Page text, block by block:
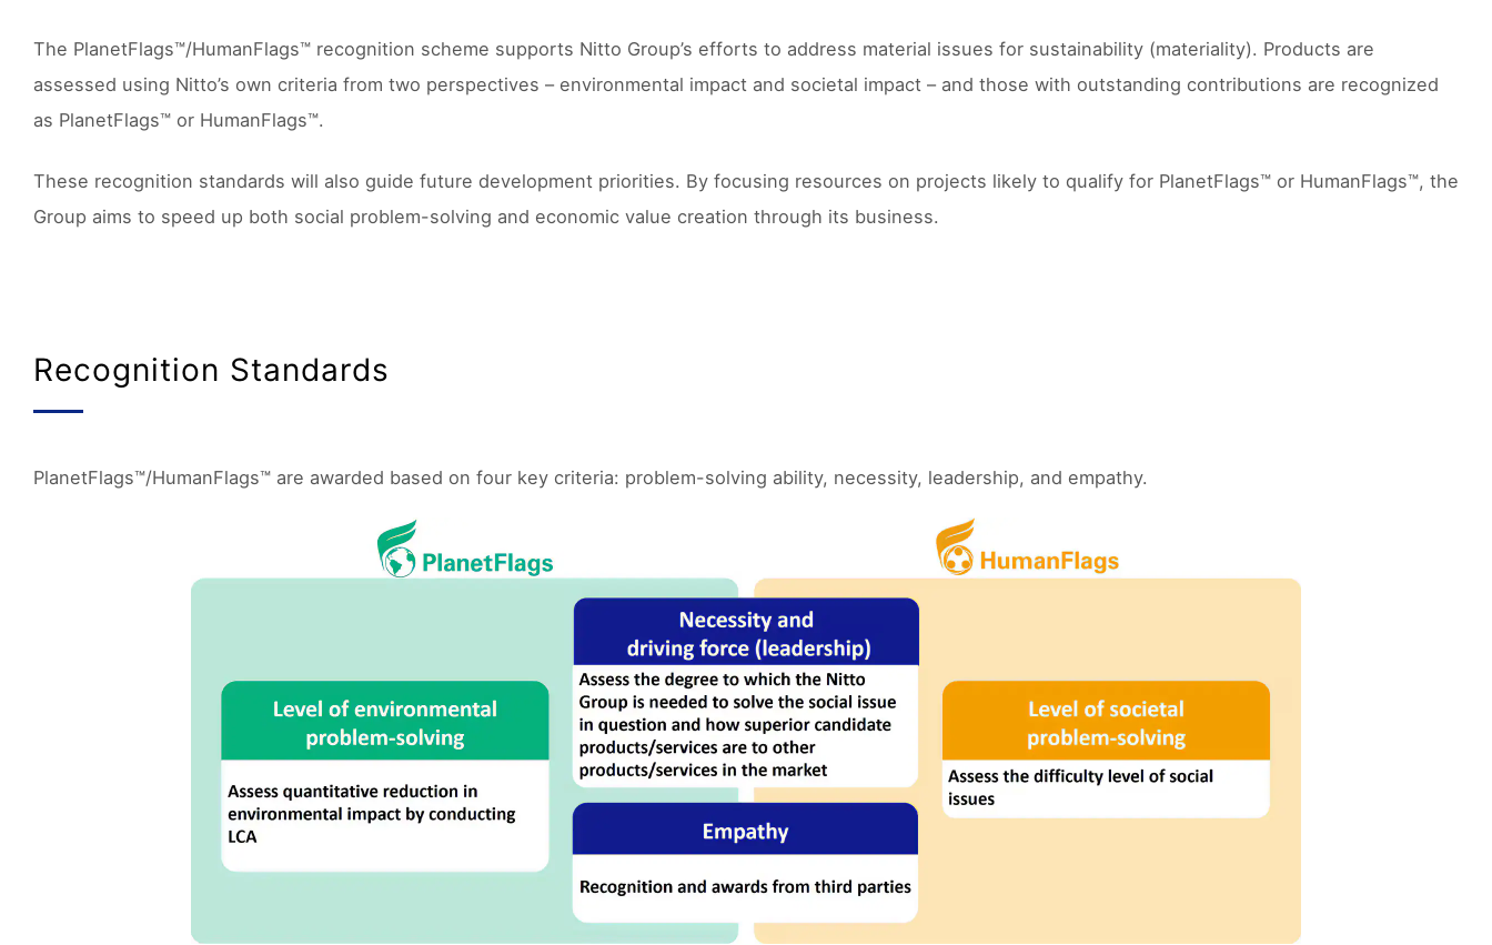
The PlanetFlags™/HumanFlags™ recognition scheme supports Nitto Group’s efforts to address material issues for sustainability (materiality). Products are
assessed using Nitto’s own criteria from two perspectives – environmental impact and societal impact – and those with outstanding contributions are recognized
as PlanetFlags™ or HumanFlags™.
These recognition standards will also guide future development priorities. By focusing resources on projects likely to qualify for PlanetFlags™ or HumanFlags™, the
Group aims to speed up both social problem-solving and economic value creation through its business.
Recognition Standards
PlanetFlags™/HumanFlags™ are awarded based on four key criteria: problem-solving ability, necessity, leadership, and empathy.